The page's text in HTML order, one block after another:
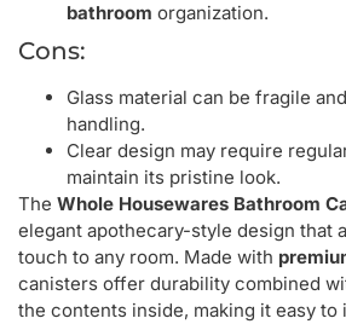
bathroom organization.
Cons:
Glass material can be fragile
handling.
Clear design may require
maintain its pristine look.
The Whole Housewares Bathroom
elegant apothecary-style design that
touch to any room. Made with
canisters offer durability combined
the contents inside, making it easy